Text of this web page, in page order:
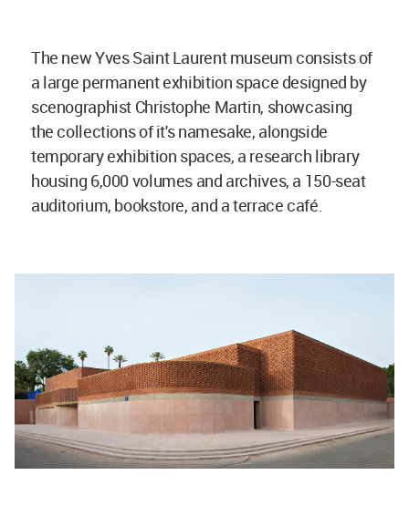
The new Yves Saint Laurent museum consists of
a large permanent exhibition space designed by
scenographist Christophe Martin, showcasing
the collections of it's namesake, alongside
temporary exhibition spaces, a research library
housing 6,000 volumes and archives, a 150-seat
auditorium, bookstore, and a terrace café.